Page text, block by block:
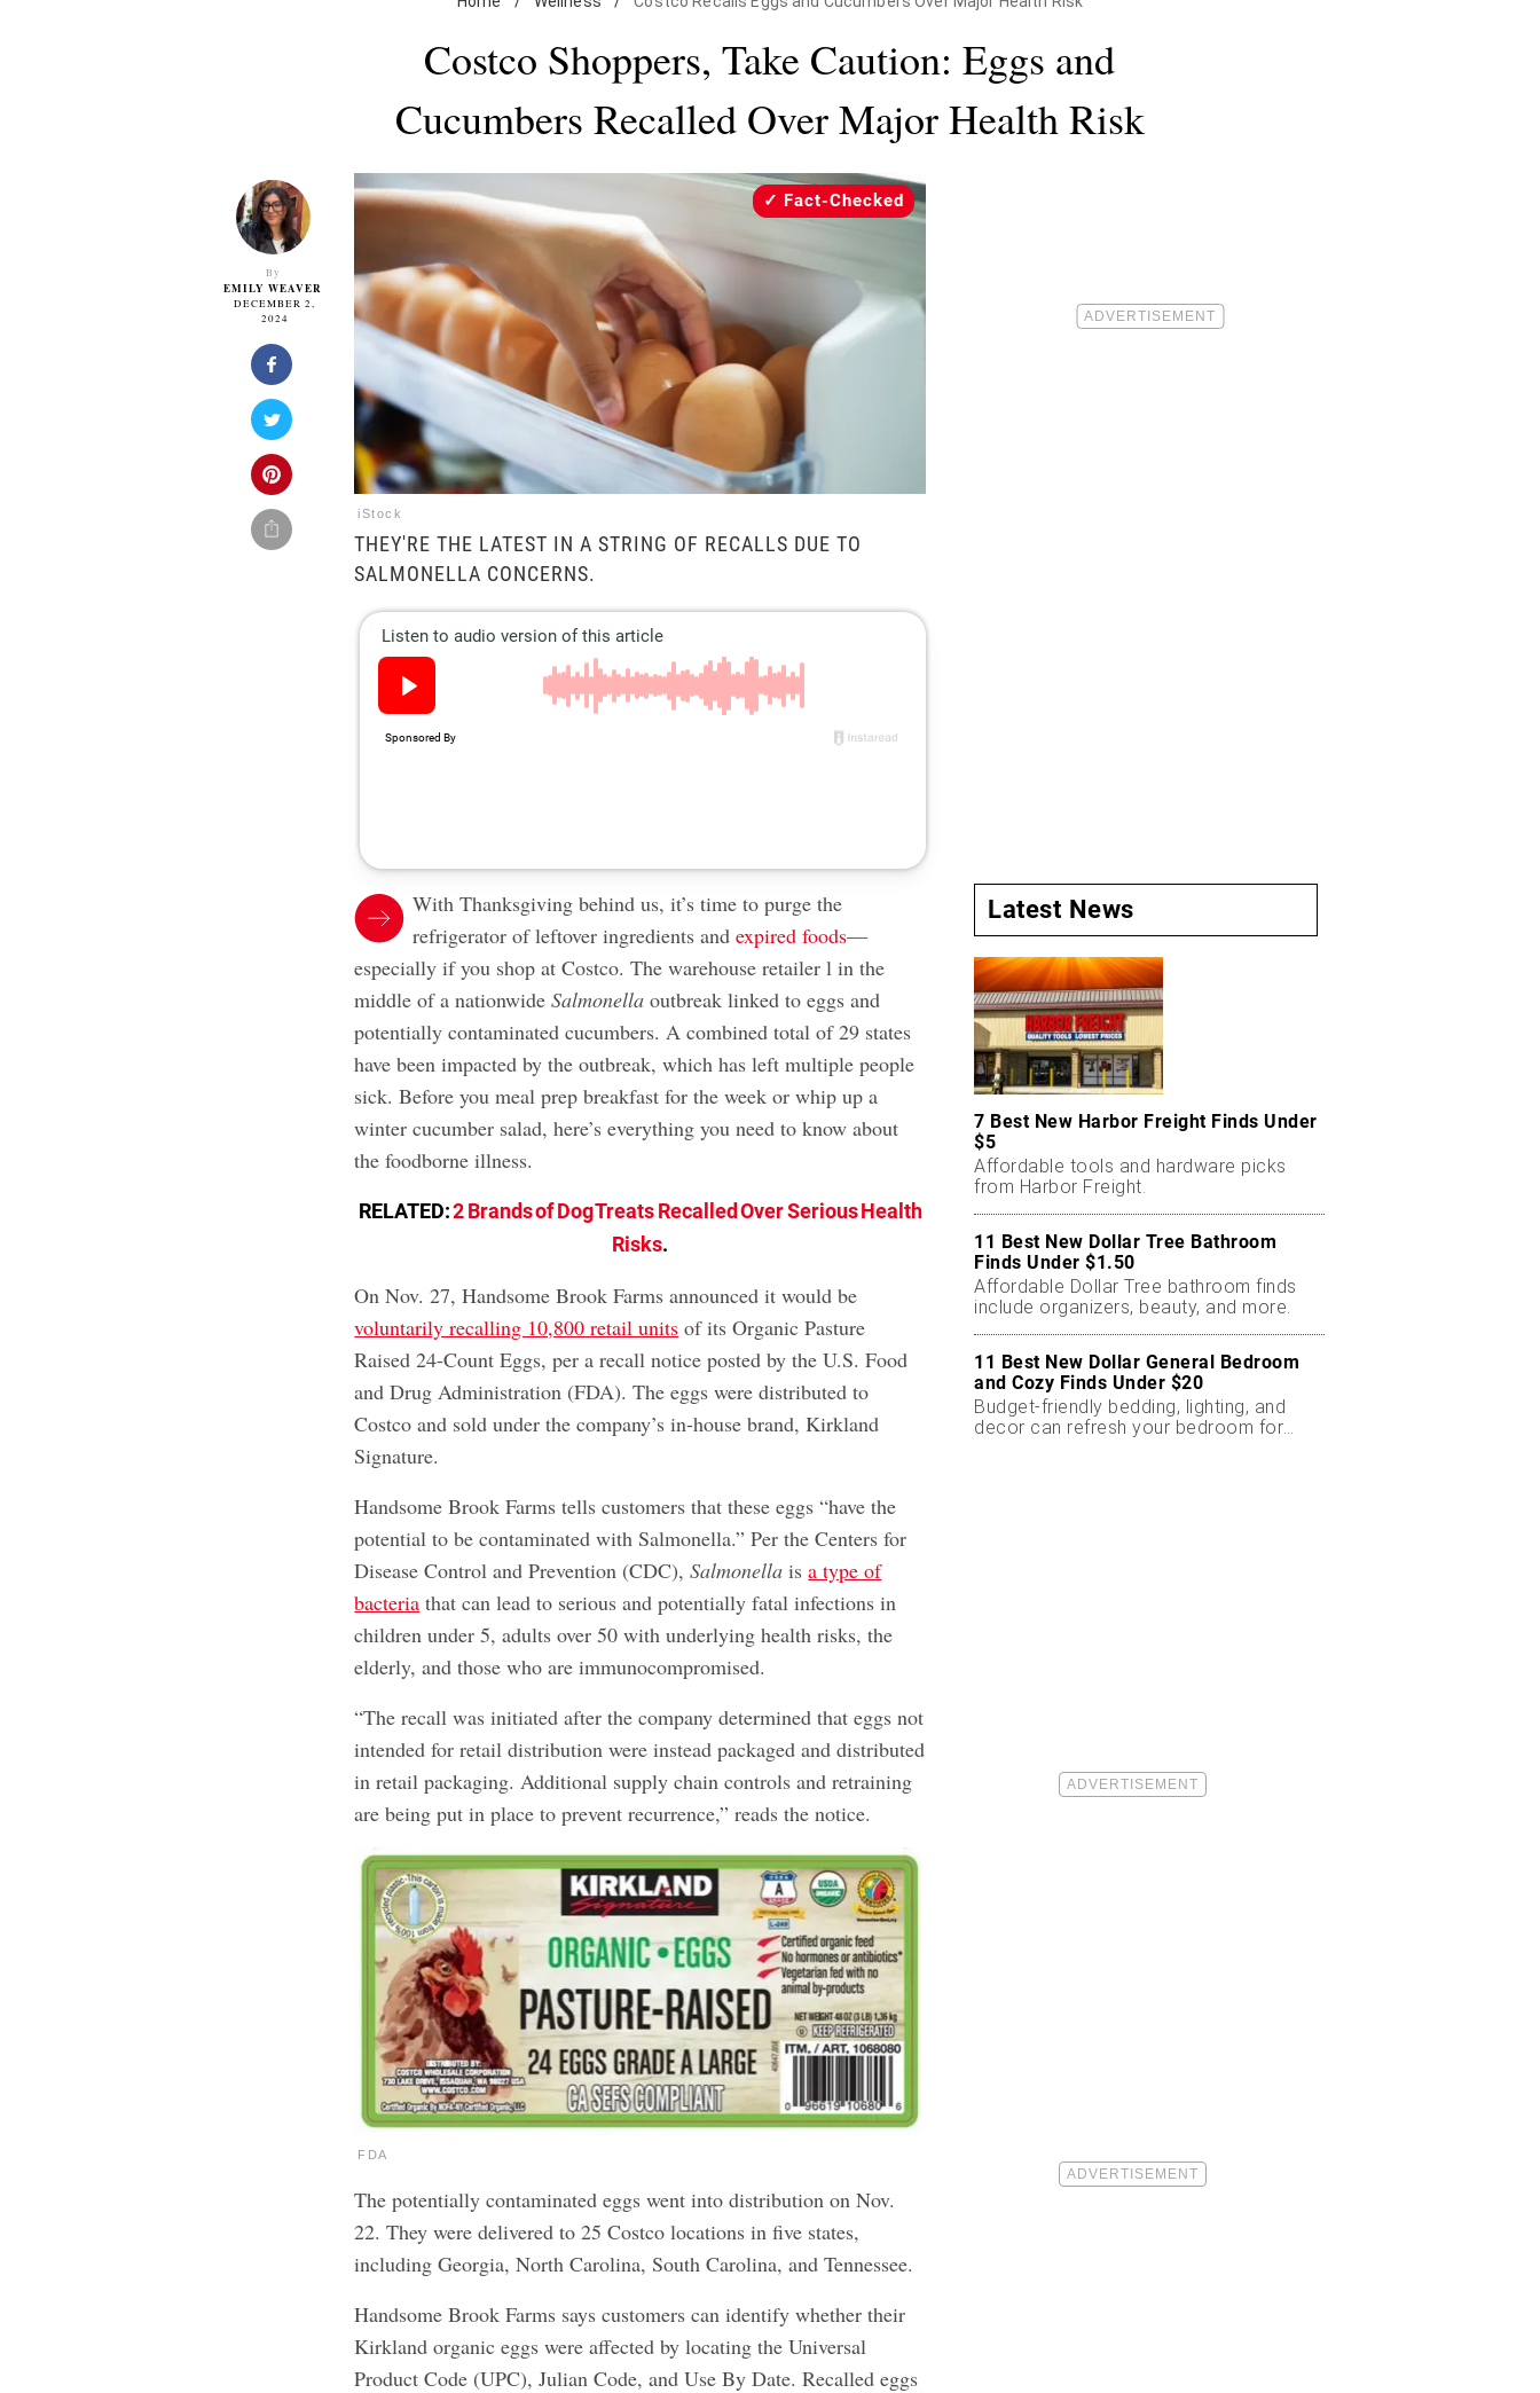
Costco Shoppers, Take Caution: Eggs and
Cucumbers Recalled Over Major Health Risk
By
EMILY WEAVER
DECEMBER 2,
2024
iStock
Fact-Checked
THEY'RE THE LATEST IN A STRING OF RECALLS DUE TO
SALMONELLA CONCERNS.
With Thanksgiving behind us, it’s time to purge the
refrigerator of leftover ingredients andexpired foods—
especially if you shop at Costco. The warehouse retailer l in the
middle of a nationwideSalmonella outbreak linked to eggs and
potentially contaminated cucumbers. A combined total of 29 states
have been impacted by the outbreak, which has left multiple people
sick. Before you meal prep breakfast for the week or whip up a
winter cucumber salad, here’s everything you need to know about
the foodborne illness.
RELATED:2 Brands of Dog Treats Recalled Over Serious Health
Risks.
On Nov. 27, Handsome Brook Farms announced it would be
voluntarily recalling 10,800 retail units of its Organic Pasture
Raised 24-Count Eggs, per a recall notice posted by the U.S. Food
and Drug Administration (FDA). The eggs were distributed to
Costco and sold under the company’s in-house brand, Kirkland
Signature.
Handsome Brook Farms tells customers that these eggs “have the
potential to be contaminated with Salmonella.” Per the Centers for
Disease Control and Prevention (CDC),Salmonella isa type of
bacteria that can lead to serious and potentially fatal infections in
children under 5, adults over 50 with underlying health risks, the
elderly, and those who are immunocompromised.
“The recall was initiated after the company determined that eggs not
intended for retail distribution were instead packaged and distributed
in retail packaging. Additional supply chain controls and retraining
are being put in place to prevent recurrence,” reads the notice.
FDA
The potentially contaminated eggs went into distribution on Nov.
22. They were delivered to 25 Costco locations in five states,
including Georgia, North Carolina, South Carolina, and Tennessee.
Handsome Brook Farms says customers can identify whether their
Kirkland organic eggs were affected by locating the Universal
Product Code (UPC), Julian Code, and Use By Date. Recalled eggs
Latest News
7 Best New Harbor Freight Finds Under
$5
Affordable tools and hardware picks
from Harbor Freight.
11 Best New Dollar Tree Bathroom
Finds Under $1.50
Affordable Dollar Tree bathroom finds
include organizers, beauty, and more.
11 Best New Dollar General Bedroom
and Cozy Finds Under $20
Budget-friendly bedding, lighting, and
decor can refresh your bedroom for